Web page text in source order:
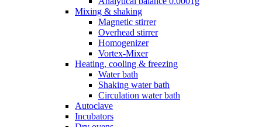
Mixing & shaking
Magnetic stirrer
Overhead stirrer
Homogenizer
Vortex-Mixer
Heating, cooling & freezing
Water bath
Shaking water bath
Circulation water bath
Autoclave
Incubators